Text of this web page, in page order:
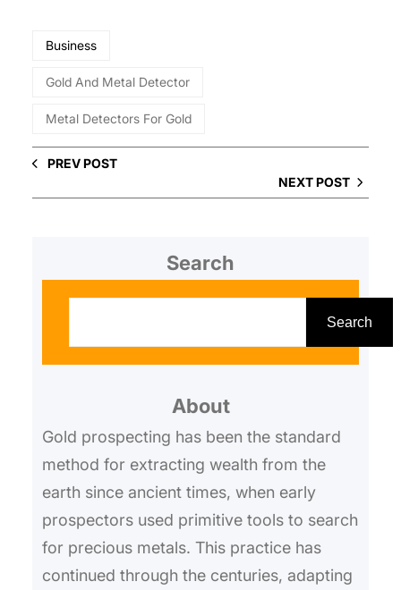
Business
Gold And Metal Detector
Metal Detectors For Gold
PREV POST
NEXT POST
Search
h
Search
About
Gold prospecting has been the standard
method for extracting wealth from the
earth since ancient times, when early
prospectors used primitive tools to search
for precious metals. This practice has
continued through the centuries, adapting